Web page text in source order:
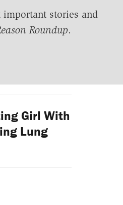
stories and
Roundup.
Girl With
Lung